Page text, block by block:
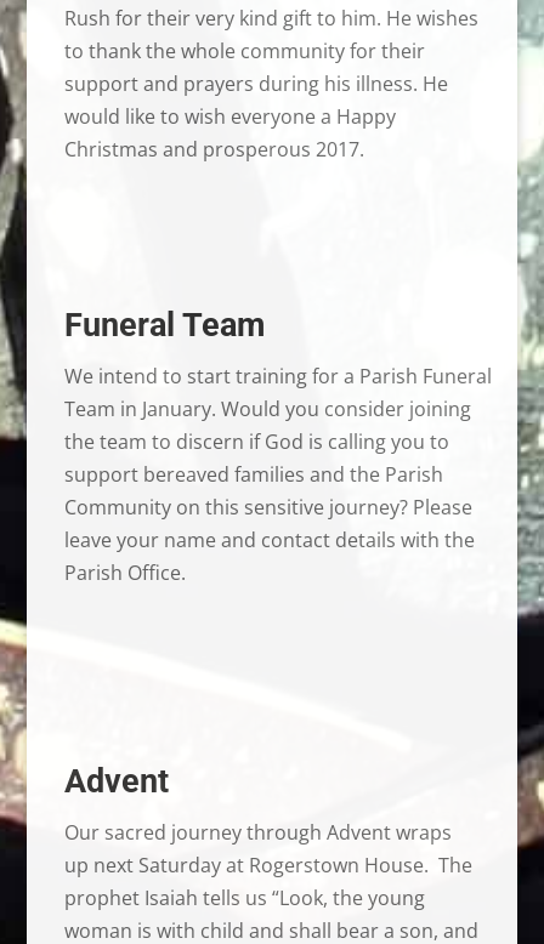
Rush for their very kind gift to him. He wishes
to thank the whole community for their
support and prayers during his illness. He
would like to wish everyone a Happy
Christmas and prosperous 2017.
Funeral Team
We intend to start training for a Parish Funeral
Team in January. Would you consider joining
the team to discern if God is calling you to
support bereaved families and the Parish
Community on this sensitive journey? Please
leave your name and contact details with the
Parish Office.
Advent
Our sacred journey through Advent wraps
up next Saturday at Rogerstown House. The
prophet Isaiah tells us “Look, the young
woman is with child and shall bear a son, and